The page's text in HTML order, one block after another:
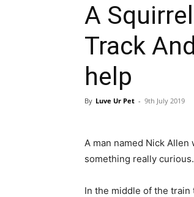
A
Track
help
By Luve Ur Pet - 9th July 2019
A man named Nick
something really curious.
In the middle of the